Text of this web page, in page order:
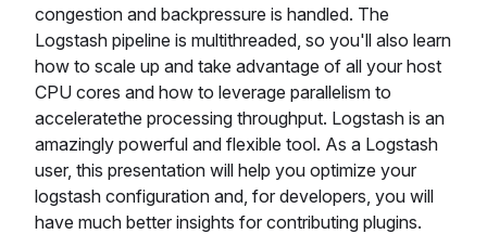
congestion and backpressure is handled. The
Logstash pipeline is multithreaded, so you'll also learn
how to scale up and take advantage of all your host
CPU cores and how to leverage parallelism to
acceleratethe processing throughput. Logstash is an
amazingly powerful and flexible tool. As a Logstash
user, this presentation will help you optimize your
logstash configuration and, for developers, you will
have much better insights for contributing plugins.